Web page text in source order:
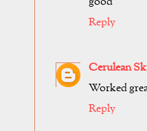
Reply
Cerulean
Worked
Reply